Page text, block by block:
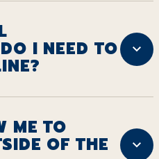
I NEED TO
ME TO
OF THE